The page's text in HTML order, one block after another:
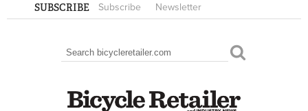
SUBSCRIBE Subscribe Newsletter
SEARCH FORM
Search